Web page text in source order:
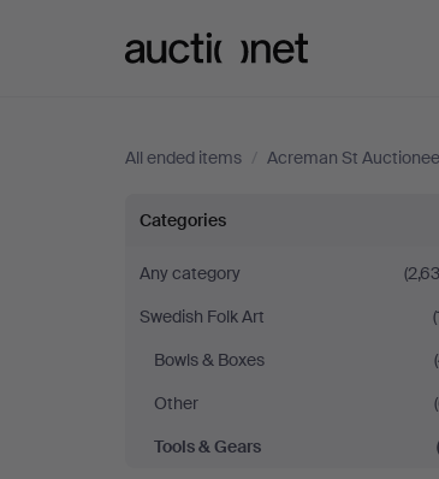
All ended items / Acreman St
Tools
&
Gears
at
Acreman
Categories
Any category
Swedish Folk Art
Bowls & Boxes
Other
Tools & Gears